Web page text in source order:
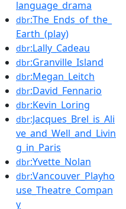
language_drama
dbr:The_Ends_of_the_
Earth_(play)
dbr:Lally_Cadeau
dbr:Granville_Island
dbr:Megan_Leitch
dbr:David_Fennario
dbr:Kevin_Loring
dbr:Jacques_Brel_is_Ali
ve_and_Well_and_Livin
g_in_Paris
dbr:Yvette_Nolan
dbr:Vancouver_Playho
use_Theatre_Compan
y